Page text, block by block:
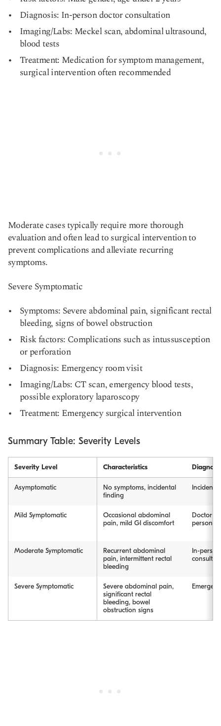
Diagnosis: In-person doctor consultation
Imaging/Labs: Meckel scan, abdominal ultrasound,
blood tests
Treatment: Medication for symptom management,
surgical intervention often recommended
Moderate cases typically require more thorough
evaluation and often lead to surgical intervention to
prevent complications and alleviate recurring
symptoms.
Severe Symptomatic
Symptoms: Severe abdominal pain, significant rectal
bleeding, signs of bowel obstruction
Risk factors: Complications such as intussusception
or perforation
Diagnosis: Emergency room visit
Imaging/Labs: CT scan, emergency blood tests,
possible exploratory laparoscopy
Treatment: Emergency surgical intervention
Summary Table: Severity Levels
Severity Level Characteristics Diagnosis
Asymptomatic
No symptoms, incidental
finding
Mild Symptomatic
Occasional abdominal
pain, mild GI discomfort
Doctor
person/
Moderate Symptomatic
Recurrent abdominal
pain, intermittent rectal
bleeding
In-
Severe Symptomatic
Severe abdominal pain,
significant rectal
bleeding, bowel
obstruction signs